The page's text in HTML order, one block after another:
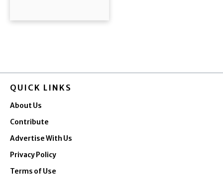
QUICK LINKS
About Us
Contribute
Advertise With Us
Privacy Policy
Terms of Use